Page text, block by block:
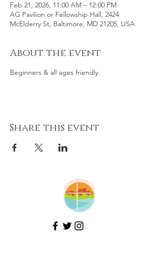
Feb 21, 2026, 11:00 AM – 12:00 PM
AG Pavilion or Fellowship Hall, 2424
McElderry St, Baltimore, MD 21205, USA
About the event
Beginners & all ages friendly.
Share this event